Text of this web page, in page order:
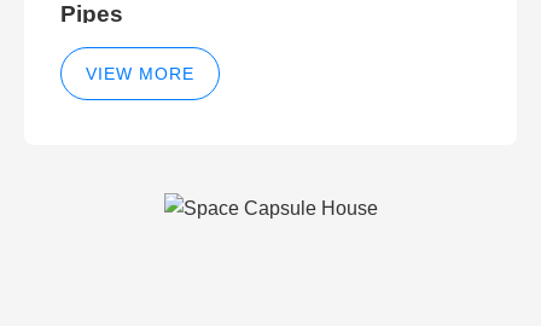
Pipes
VIEW MORE